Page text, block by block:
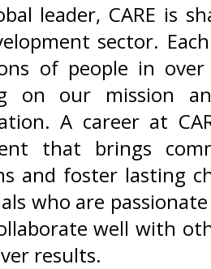
leader, CARE is
sector.
of people in
on our mission
A career at
that brings
and foster lasting
who are
well with
results.